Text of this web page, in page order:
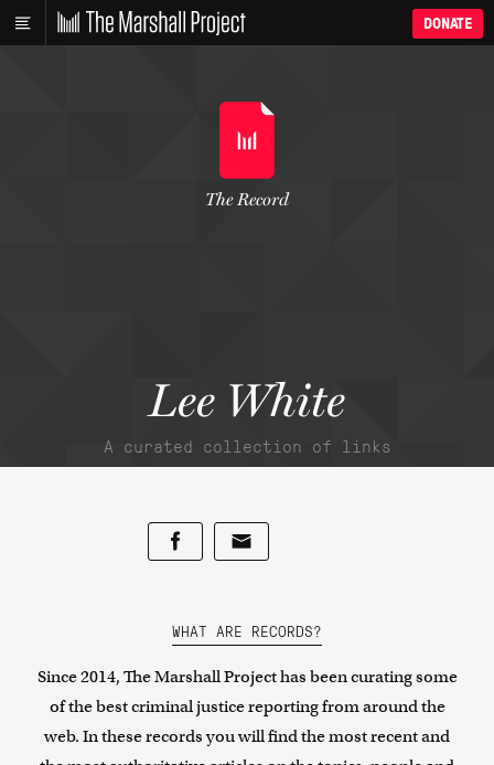
DONATE
Lee White
A curated collection of links
The Record
WHAT ARE RECORDS?
Since 2014, The Marshall Project has been curating some
of the best criminal justice reporting from around the
web. In these records you will find the most recent and